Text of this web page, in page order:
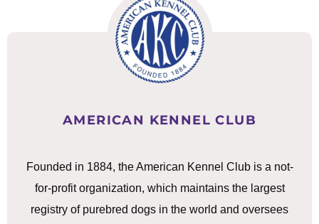
AMERICAN KENNEL CLUB
Founded in 1884, the American Kennel Club is a not-
for-profit organization, which maintains the largest
registry of purebred dogs in the world and oversees